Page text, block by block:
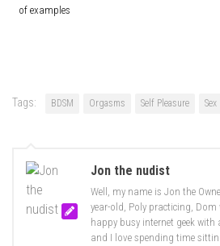
of examples
Tags: BDSM Orgasms Self Pleasure Sex
Jon the nudist
Well, my name is Jon the
year-old, Poly practicing,
happy busy internet geek
and I love spending time